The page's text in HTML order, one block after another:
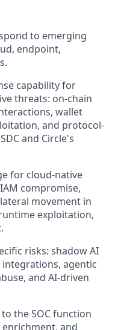
to emerging
endpoint,
capability for
threats: on-chain
wallet
and protocol-
and Circle's
for cloud-native
compromise,
movement in
exploitation,
risks: shadow AI
agentic
and AI-driven
the SOC function
and